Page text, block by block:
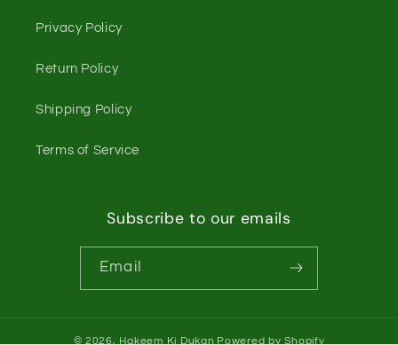
Privacy Policy
Return Policy
Shipping Policy
Terms of Service
Subscribe to our emails
Email
© 2026, Hakeem Ki Dukan Powered by Shopify